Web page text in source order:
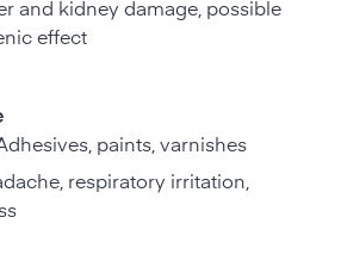
and kidney damage, possible
effect
paints, varnishes
respiratory irritation,